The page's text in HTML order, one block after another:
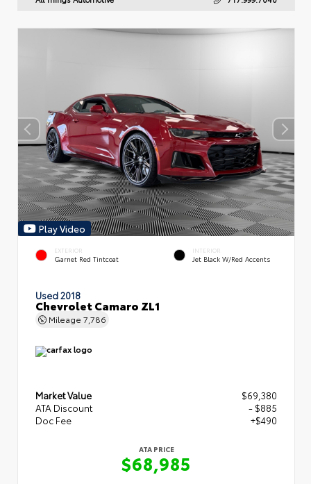
Play Video
EXTERIOR
Garnet Red Tintcoat
INTERIOR
Jet Black W/Red Accents
Used 2018
Chevrolet Camaro ZL1
Mileage 7,786
Market Value
$69,380
ATA Discount
- $885
Doc Fee
+$490
ATA PRICE
$68,985